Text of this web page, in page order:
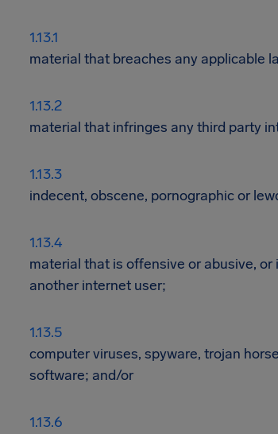
material that breaches any applicable
material that infringes any third party
indecent, obscene, pornographic or
material that is offensive or abusive,
another internet user;
computer viruses, spyware, trojan
software; and/or